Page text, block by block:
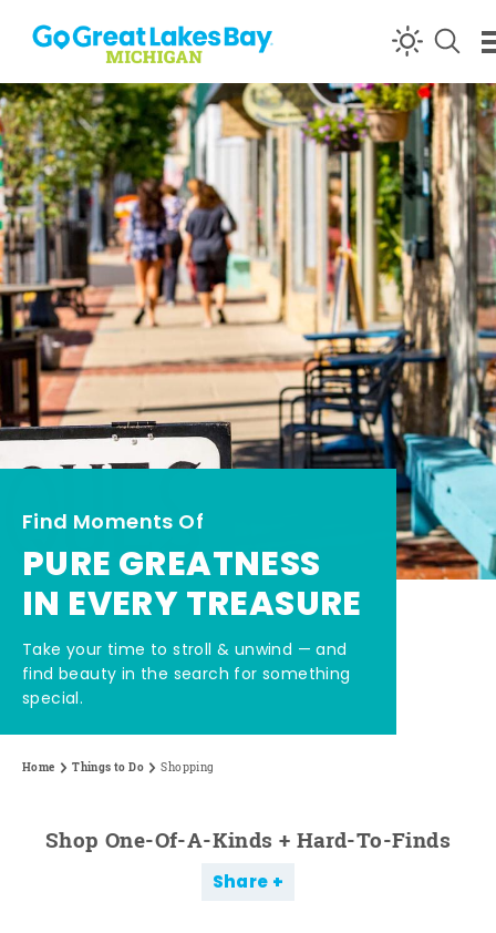
Skip to content
Find Moments Of
PURE GREATNESS
IN EVERY TREASURE
Take your time to stroll & unwind — and
find beauty in the search for something
special.
Home Things to Do Shopping
Shop One-Of-A-Kinds + Hard-To-Finds
Share